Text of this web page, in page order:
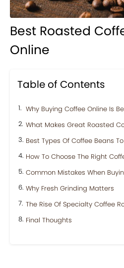
Best Roasted
Online
Table of Contents
Why Buying Coffee Online Is
What Makes Great Roasted
Best Types Of Coffee Beans
How To Choose The Right
Common Mistakes When
Why Fresh Grinding Matters
The Rise Of Specialty Coffee
Final Thoughts